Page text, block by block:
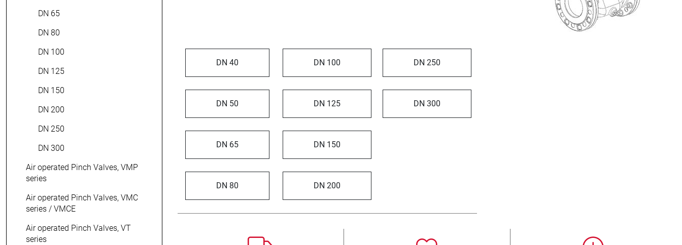
DN 65
DN 80
DN 100
DN 125
DN 150
DN 200
DN 250
DN 300
Air operated Pinch Valves, VMP
series
Air operated Pinch Valves, VMC
series / VMCE
Air operated Pinch Valves, VT
series
DN 40
DN 50
DN 65
DN 80
DN 100
DN 125
DN 150
DN 200
DN 250
DN 300